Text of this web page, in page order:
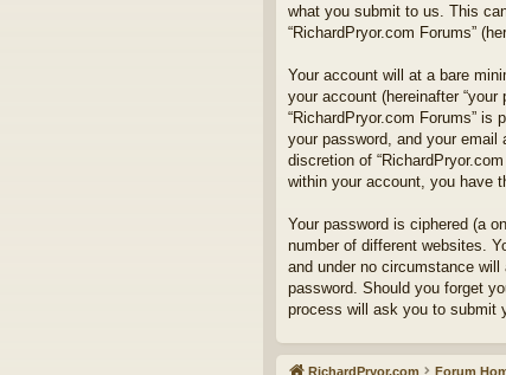
what you submit to us. This
“RichardPryor.com Forums”
Your account will at a bare
your account (hereinafter
“RichardPryor.com Forums”
your password, and your email
discretion of
within your account, you have
Your password is ciphered (a
number of different websites.
and under no circumstance
password. Should you forget
process will ask you to submit
RichardPryor.com Forum